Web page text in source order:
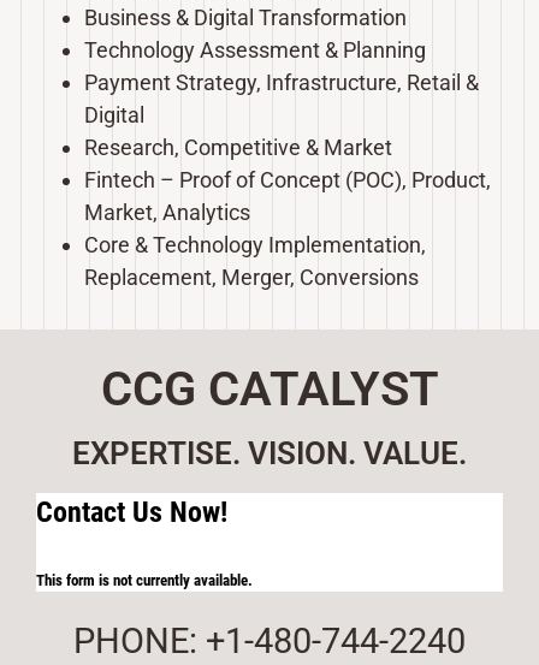
Business & Digital Transformation
Technology Assessment & Planning
Payment Strategy, Infrastructure, Retail &
Digital
Research, Competitive & Market
Fintech – Proof of Concept (POC), Product,
Market, Analytics
Core & Technology Implementation,
Replacement, Merger, Conversions
CCG CATALYST
EXPERTISE. VISION. VALUE.
Contact Us Now!
This form is not currently available.
PHONE: +1-480-744-2240